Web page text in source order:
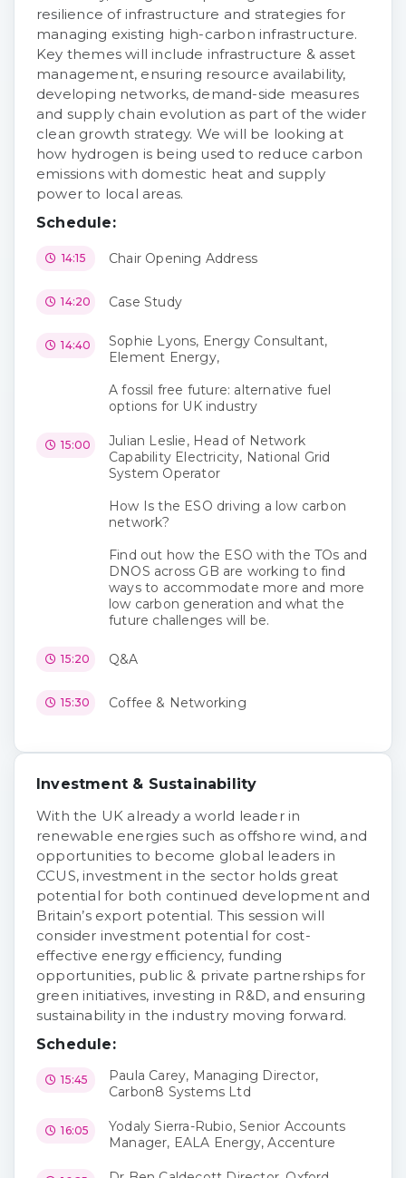
resilience of infrastructure and strategies for
managing existing high-carbon infrastructure.
Key themes will include infrastructure & asset
management, ensuring resource availability,
developing networks, demand-side measures
and supply chain evolution as part of the wider
clean growth strategy. We will be looking at
how hydrogen is being used to reduce carbon
emissions with domestic heat and supply
power to local areas.
Schedule:
14:15 Chair Opening Address
14:20 Case Study
14:40
Sophie Lyons, Energy Consultant,
Element Energy,
A fossil free future: alternative fuel
options for UK industry
15:00
Julian Leslie, Head of Network
Capability Electricity, National Grid
System Operator
How Is the ESO driving a low carbon
network?
Find out how the ESO with the TOs and
DNOS across GB are working to find
ways to accommodate more and more
low carbon generation and what the
future challenges will be.
15:20 Q&A
15:30 Coffee & Networking
Investment & Sustainability
With the UK already a world leader in
renewable energies such as offshore wind, and
opportunities to become global leaders in
CCUS, investment in the sector holds great
potential for both continued development and
Britain’s export potential. This session will
consider investment potential for cost-
effective energy efficiency, funding
opportunities, public & private partnerships for
green initiatives, investing in R&D, and ensuring
sustainability in the industry moving forward.
Schedule:
15:45
Paula Carey, Managing Director,
Carbon8 Systems Ltd
16:05
Yodaly Sierra-Rubio, Senior Accounts
Manager, EALA Energy, Accenture